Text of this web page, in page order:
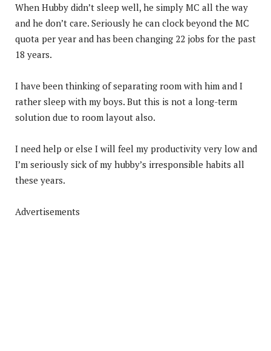
When Hubby didn’t sleep well, he simply MC all the way
and he don’t care. Seriously he can clock beyond the MC
quota per year and has been changing 22 jobs for the past
18 years.
I have been thinking of separating room with him and I
rather sleep with my boys. But this is not a long-term
solution due to room layout also.
I need help or else I will feel my productivity very low and
I’m seriously sick of my hubby’s irresponsible habits all
these years.
Advertisements